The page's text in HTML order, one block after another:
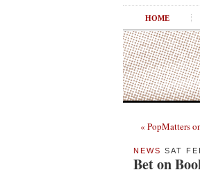
HOME
« PopMatters
NEWS SAT
Bet on